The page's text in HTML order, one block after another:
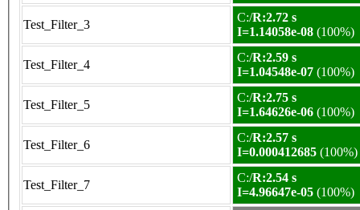
Test_Filter_3
C:/R:2.72 s
I=1.14058e-08 (100%)
Test_Filter_4
C:/R:2.59 s
I=1.04548e-07 (100%)
Test_Filter_5
C:/R:2.75 s
I=1.64626e-06 (100%)
Test_Filter_6
C:/R:2.57 s
I=0.000412685 (100%)
Test_Filter_7
C:/R:2.54 s
I=4.96647e-05 (100%)